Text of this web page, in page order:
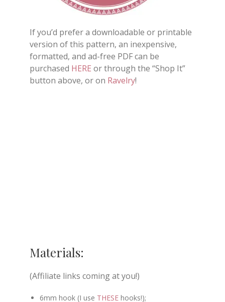
If you’d prefer a downloadable or printable
version of this pattern, an inexpensive,
formatted, and ad-free PDF can be
purchased HERE or through the “Shop It”
button above, or on Ravelry!
Materials:
(Affiliate links coming at you!)
6mm hook (I use THESE hooks!);